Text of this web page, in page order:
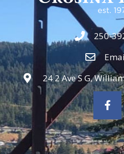
250-
24 2 Ave S G,